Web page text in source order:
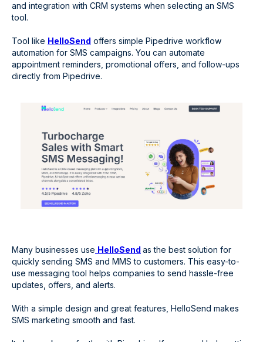
and integration with CRM systems when selecting an SMS
tool.
Tool like HelloSend offers simple Pipedrive workflow
automation for SMS campaigns. You can automate
appointment reminders, promotional offers, and follow-ups
directly from Pipedrive.
Many businesses use HelloSend as the best solution for
quickly sending SMS and MMS to customers. This easy-to-
use messaging tool helps companies to send hassle-free
updates, offers, and alerts.
With a simple design and great features, HelloSend makes
SMS marketing smooth and fast.